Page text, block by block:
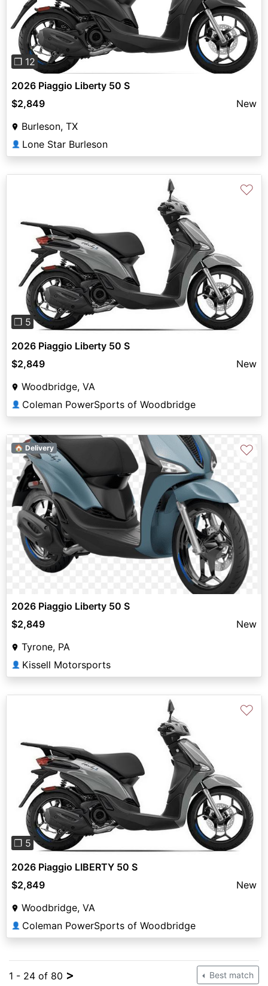
❐ 12
2026 Piaggio Liberty 50 S
$2,849
New
Burleson, TX
👤 Lone Star Burleson
Previous
❐ 5
♡
2026 Piaggio Liberty 50 S
$2,849
New
Woodbridge, VA
👤 Coleman PowerSports of Woodbridge
🏠 Delivery ♡
2026 Piaggio Liberty 50 S
$2,849
New
Tyrone, PA
👤 Kissell Motorsports
Previous
❐ 5
♡
2026 Piaggio LIBERTY 50 S
$2,849
New
Woodbridge, VA
👤 Coleman PowerSports of Woodbridge
1 - 24 of 80 > Best match